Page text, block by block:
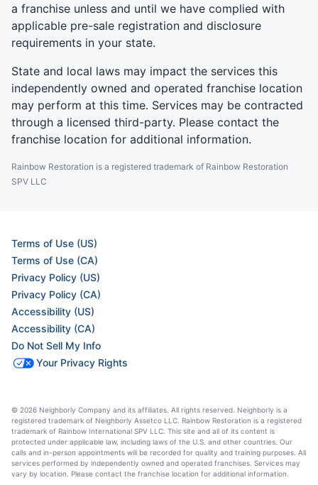
a franchise unless and until we have complied with
applicable pre-sale registration and disclosure
requirements in your state.
State and local laws may impact the services this
independently owned and operated franchise location
may perform at this time. Services may be contracted
through a licensed third-party. Please contact the
franchise location for additional information.
Rainbow Restoration is a registered trademark of Rainbow Restoration
SPV LLC
Terms of Use (US)
Terms of Use (CA)
Privacy Policy (US)
Privacy Policy (CA)
Accessibility (US)
Accessibility (CA)
Do Not Sell My Info
Your Privacy Rights
© 2026 Neighborly Company and its affiliates. All rights reserved. Neighborly is a
registered trademark of Neighborly Assetco LLC. Rainbow Restoration is a registered
trademark of Rainbow International SPV LLC. This site and all of its content is
protected under applicable law, including laws of the U.S. and other countries. Our
calls and in-person appointments will be recorded for quality and training purposes. All
services performed by independently owned and operated franchises. Services may
vary by location. Please contact the franchise location for additional information.